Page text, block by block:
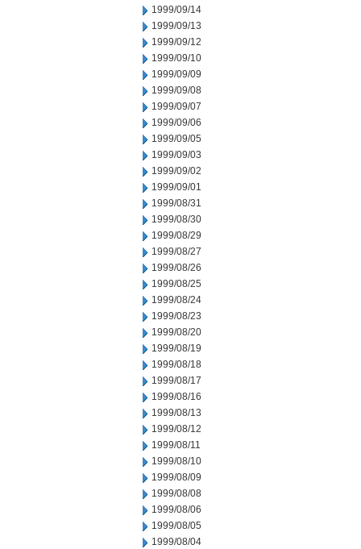
1999/09/14
1999/09/13
1999/09/12
1999/09/10
1999/09/09
1999/09/08
1999/09/07
1999/09/06
1999/09/05
1999/09/03
1999/09/02
1999/09/01
1999/08/31
1999/08/30
1999/08/29
1999/08/27
1999/08/26
1999/08/25
1999/08/24
1999/08/23
1999/08/20
1999/08/19
1999/08/18
1999/08/17
1999/08/16
1999/08/13
1999/08/12
1999/08/11
1999/08/10
1999/08/09
1999/08/08
1999/08/06
1999/08/05
1999/08/04